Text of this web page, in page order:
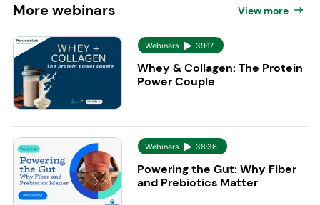
More webinars View more
Webinars 39:17
Whey & Collagen: The Protein
Power Couple
Webinars 38:36
Powering the Gut: Why Fiber
and Prebiotics Matter